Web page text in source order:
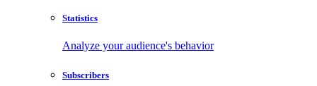
Statistics
Analyze your audience's behavior
Subscribers